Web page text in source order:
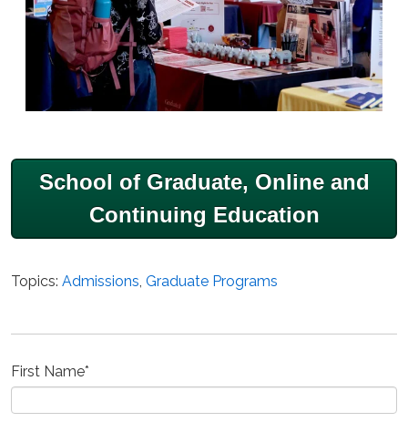
School of Graduate, Online and
Continuing Education
Topics: Admissions, Graduate Programs
First Name*